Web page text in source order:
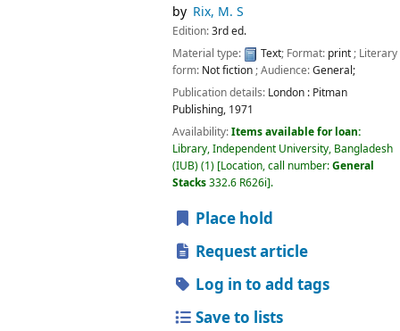
by Rix, M. S
Edition:3rd ed.
Material type:
Text; Format: print; Literary
form: Not fiction; Audience:General;
Publication details: London : Pitman
Publishing, 1971
Availability:Items available for loan:
Library, Independent University, Bangladesh
(IUB)(1) Location, call number:General
Stacks332.6 R626i .
Place hold
Request article
Log in to add tags
Save to lists